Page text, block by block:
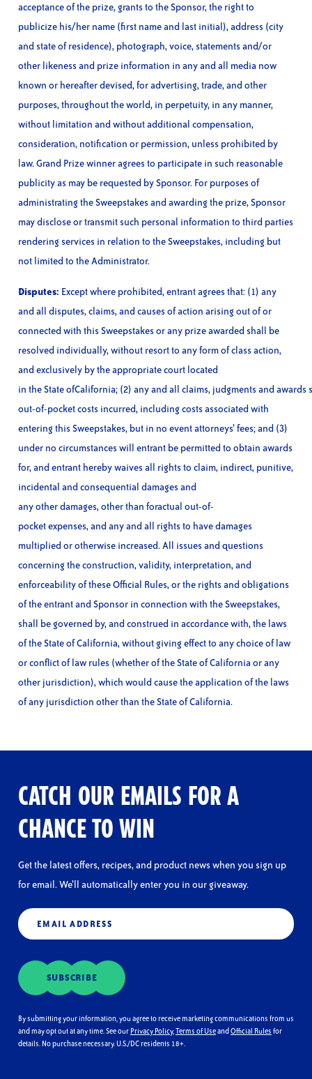
acceptance of the prize, grants to the Sponsor, the right to
publicize his/her name (first name and last initial), address (city
and state of residence), photograph, voice, statements and/or
other likeness and prize information in any and all media now
known or hereafter devised, for advertising, trade, and other
purposes, throughout the world, in perpetuity, in any manner,
without limitation and without additional compensation,
consideration, notification or permission, unless prohibited by
law. Grand Prize winner agrees to participate in such reasonable
publicity as may be requested by Sponsor. For purposes of
administrating the Sweepstakes and awarding the prize, Sponsor
may disclose or transmit such personal information to third parties
rendering services in relation to the Sweepstakes, including but
not limited to the Administrator.
Disputes: Except where prohibited, entrant agrees that: (1) any
and all disputes, claims, and causes of action arising out of or
connected with this Sweepstakes or any prize awarded shall be
resolved individually, without resort to any form of class action,
and exclusively by the appropriate court located
in the State ofCalifornia; (2) any and all claims, judgments and
out-of-pocket costs incurred, including costs associated with
entering this Sweepstakes, but in no event attorneys’ fees; and (3)
under no circumstances will entrant be permitted to obtain awards
for, and entrant hereby waives all rights to claim, indirect, punitive,
incidental and consequential damages and
any other damages, other than foractual out-of-
pocket expenses, and any and all rights to have damages
multiplied or otherwise increased. All issues and questions
concerning the construction, validity, interpretation, and
enforceability of these Official Rules, or the rights and obligations
of the entrant and Sponsor in connection with the Sweepstakes,
shall be governed by, and construed in accordance with, the laws
of the State of California, without giving effect to any choice of law
or conflict of law rules (whether of the State of California or any
other jurisdiction), which would cause the application of the laws
of any jurisdiction other than the State of California.
CATCH OUR EMAILS FOR A
CHANCE TO WIN
Get the latest offers, recipes, and product news when you sign up
for email. We’ll automatically enter you in our giveaway.
Email
SUBSCRIBE
By submitting your information, you agree to receive marketing communications from us
and may opt out at any time. See our Privacy Policy,Terms of Useand Official Rules for
details. No purchase necessary. U.S./DC residents 18+.